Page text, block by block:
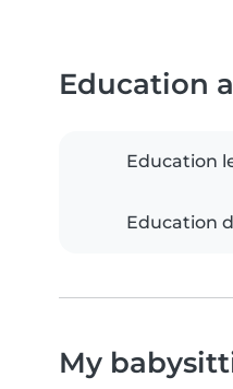
Education
Education
Education
My